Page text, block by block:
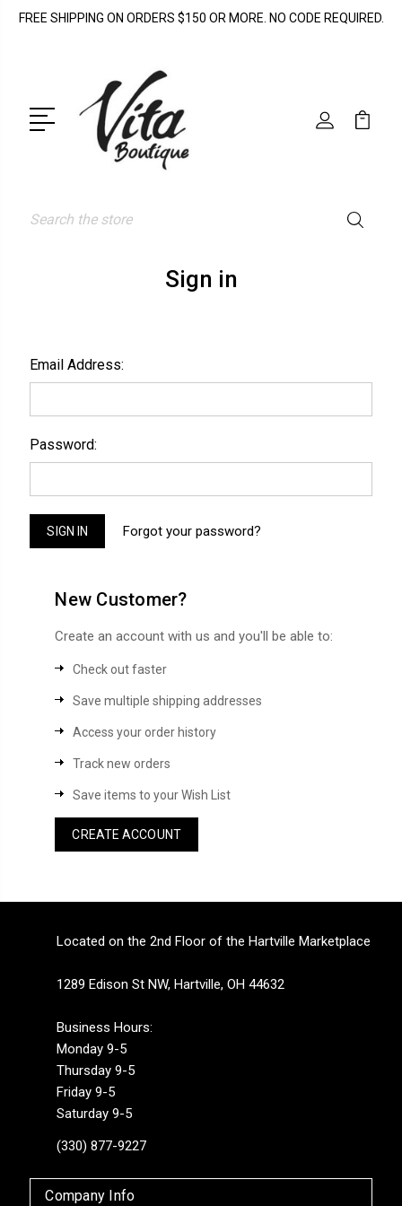
FREE SHIPPING ON ORDERS $150 OR MORE. NO CODE REQUIRED.
Search
Sign in
Email Address:
Password:
Forgot your password?
New Customer?
Create an account with us and you'll be able to:
Check out faster
Save multiple shipping addresses
Access your order history
Track new orders
Save items to your Wish List
CREATE ACCOUNT
Located on the 2nd Floor of the Hartville Marketplace
1289 Edison St NW, Hartville, OH 44632
Business Hours:
Monday 9-5
Thursday 9-5
Friday 9-5
Saturday 9-5
(330) 877-9227
Company Info